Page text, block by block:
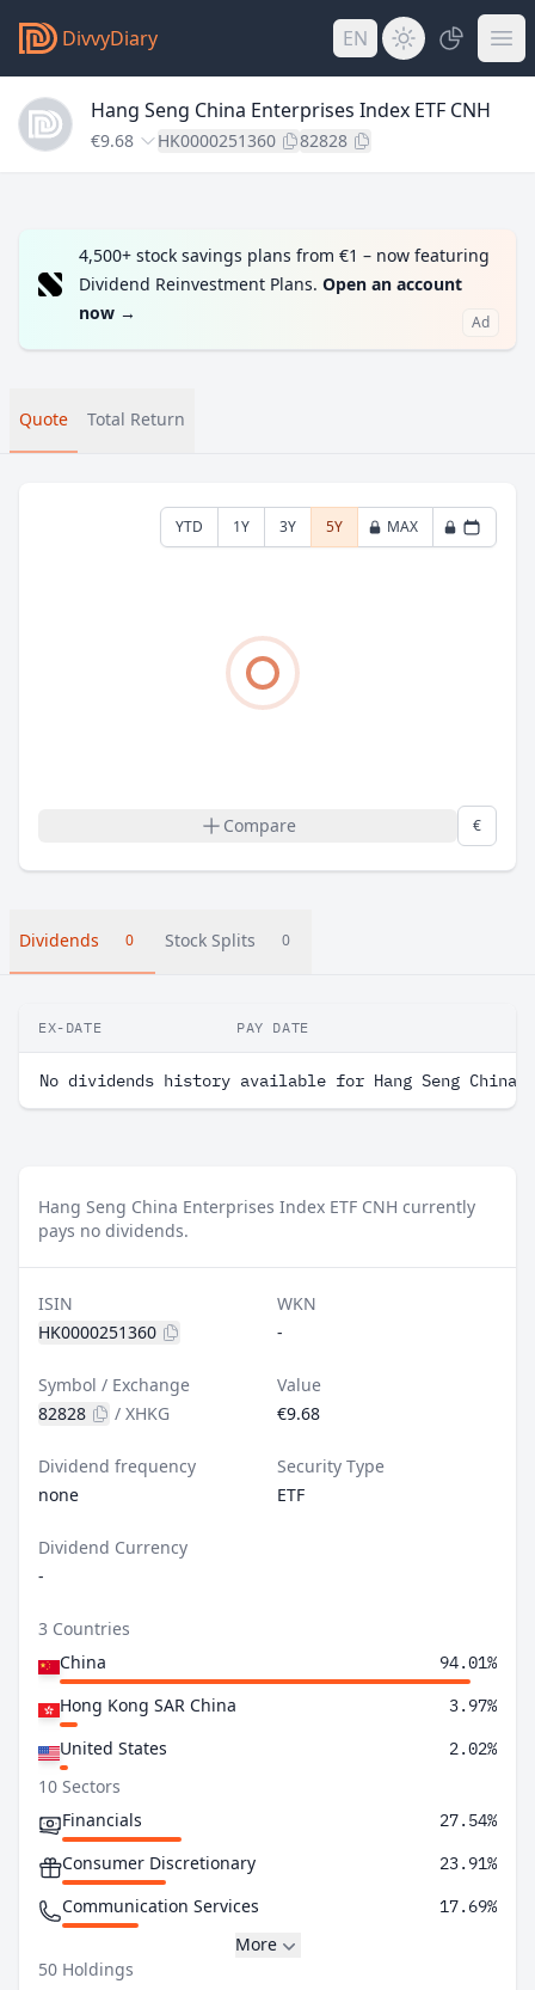
DivvyDiary EN
Hang Seng China Enterprises Index ETF CNH
€9.68 HK0000251360 82828
4,500+ stock savings plans from €1 – now featuring
Dividend Reinvestment Plans. Open an account
now → Ad
Quote Total Return
YTD 1Y 3Y 5Y MAX
Compare €
Dividends 0 Stock Splits 0
EX-DATE PAY DATE
No dividends history available for Hang Seng China
Hang Seng China Enterprises Index ETF CNH currently
pays no dividends.
ISIN
HK0000251360
WKN
-
Symbol / Exchange
82828
/ XHKG
Value
€9.68
Dividend frequency
none
Security Type
ETF
Dividend Currency
-
3 Countries
China
94.01%
Hong Kong SAR China 3.97%
United States 2.02%
10 Sectors
Financials
27.54%
Consumer Discretionary 23.91%
Communication Services 17.69%
More
50 Holdings